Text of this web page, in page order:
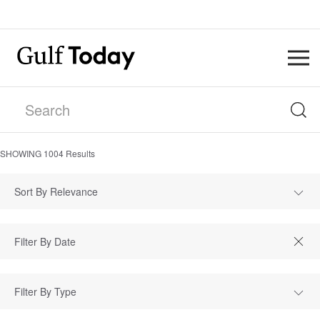
SHOWING 1004 Results
Sort By Relevance
Filter By Type